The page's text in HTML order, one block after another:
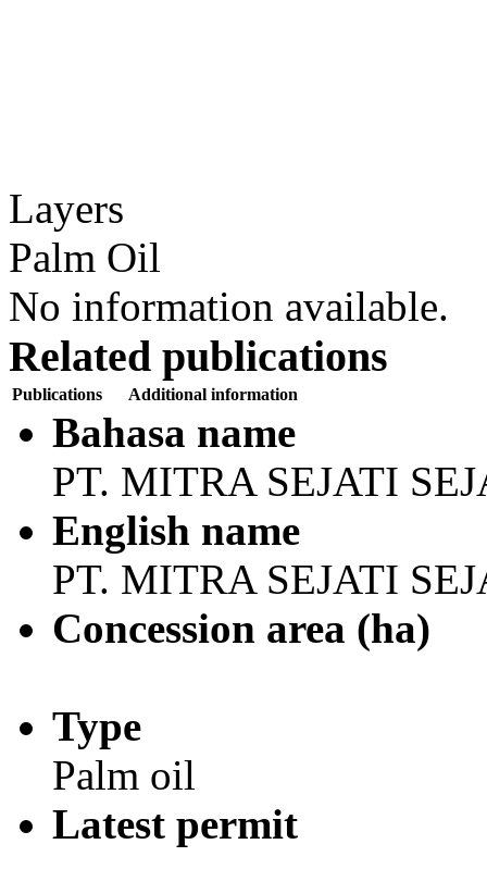
Layers
Palm Oil
No information available.
Related publications
Publications Additional information
Bahasa name
PT. MITRA SEJATI
English name
PT. MITRA SEJATI
Concession area (ha)
Type
Palm oil
Latest permit